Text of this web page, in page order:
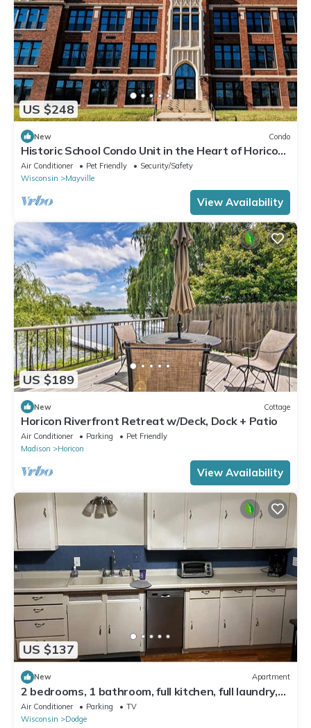
US $248
New Condo
Historic School Condo Unit in the Heart of Horicon
Marsh
Air Conditioner Pet Friendly
Security/Safety
Wisconsin
Mayville
View Availability
US $189
New Cottage
Horicon Riverfront Retreat w/Deck, Dock + Patio
Air Conditioner Parking
Pet Friendly
Madison
Horicon
View Availability
US $137
New Apartment
2 bedrooms, 1 bathroom, full kitchen, full laundry,
walk-in pantry
Air Conditioner Parking
TV
Wisconsin
Dodge